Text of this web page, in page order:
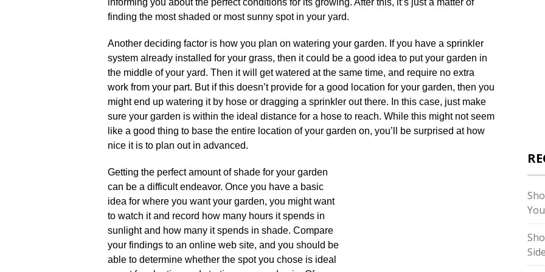
informing you about the perfect conditions for its growing. After this, it’s just a matter of
finding the most shaded or most sunny spot in your yard.
Another deciding factor is how you plan on watering your garden. If you have a sprinkler
system already installed for your grass, then it could be a good idea to put your garden in
the middle of your yard. Then it will get watered at the same time, and require no extra
work from your part. But if this doesn’t provide for a good location for your garden, then you
might end up watering it by hose or dragging a sprinkler out there. In this case, just make
sure your garden is within the ideal distance for a hose to reach. While this might not seem
like a good thing to base the entire location of your garden on, you’ll be surprised at how
nice it is to plan out in advanced.
Getting the perfect amount of shade for your garden
can be a difficult endeavor. Once you have a basic
idea for where you want your garden, you might want
to watch it and record how many hours it spends in
sunlight and how many it spends in shade. Compare
your findings to an online web site, and you should be
able to determine whether the spot you chose is ideal